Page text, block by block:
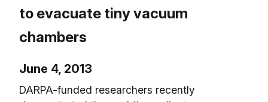
to evacuate tiny vacuum
chambers
June 4, 2013
DARPA-funded researchers recently